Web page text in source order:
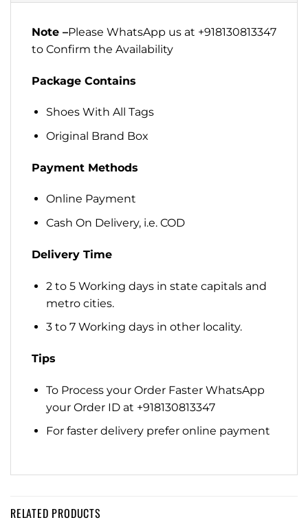
Note –Please WhatsApp us at +918130813347
to Confirm the Availability
Package Contains
Shoes With All Tags
Original Brand Box
Payment Methods
Online Payment
Cash On Delivery, i.e. COD
Delivery Time
2 to 5 Working days in state capitals and
metro cities.
3 to 7 Working days in other locality.
Tips
To Process your Order Faster WhatsApp
your Order ID at +918130813347
For faster delivery prefer online payment
RELATED PRODUCTS